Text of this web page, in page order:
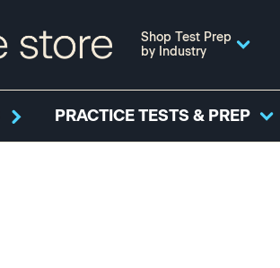
Shop Test Prep
by Industry
PRACTICE TESTS & PREP